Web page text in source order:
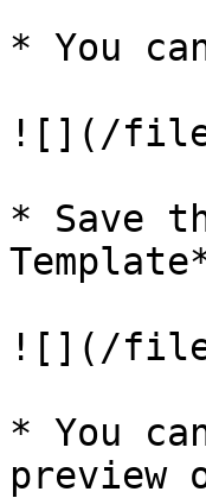
* You
![](/files/
* Save
![](/files/
* You
preview